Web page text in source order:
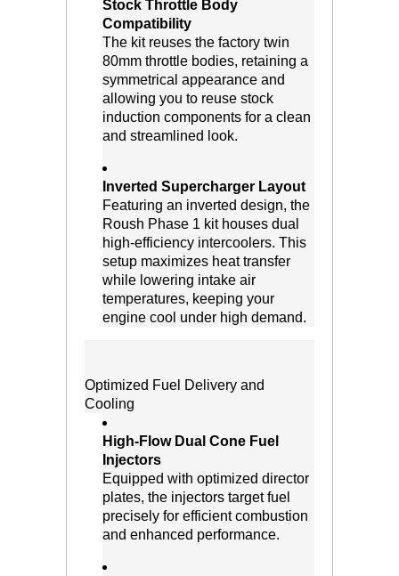
Stock Throttle Body
Compatibility
The kit reuses the factory twin
80mm throttle bodies, retaining a
symmetrical appearance and
allowing you to reuse stock
induction components for a clean
and streamlined look.
Inverted Supercharger Layout
Featuring an inverted design, the
Roush Phase 1 kit houses dual
high-efficiency intercoolers. This
setup maximizes heat transfer
while lowering intake air
temperatures, keeping your
engine cool under high demand.
Optimized Fuel Delivery and
Cooling
High-Flow Dual Cone Fuel
Injectors
Equipped with optimized director
plates, the injectors target fuel
precisely for efficient combustion
and enhanced performance.